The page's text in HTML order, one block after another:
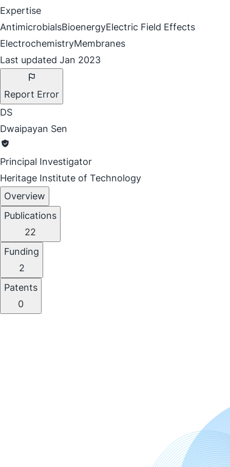
Expertise
AntimicrobialsBioenergyElectric Field Effects
ElectrochemistryMembranes
Last updated Jan 2023
Report Error
DS
Dwaipayan Sen
Principal Investigator
Heritage Institute of Technology
Overview
Publications
22
Funding
2
Patents
0